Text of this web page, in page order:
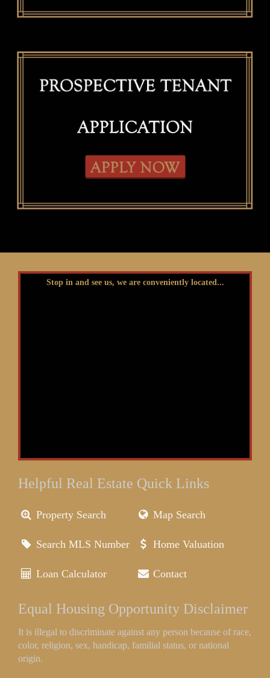
Stop in and see us, we are conveniently located...
Helpful Real Estate Quick Links
Property Search Map Search
Search MLS Number Home Valuation
Loan Calculator Contact
Equal Housing Opportunity Disclaimer
It is illegal to discriminate against any person because of race,
color, religion, sex, handicap, familial status, or national
origin.